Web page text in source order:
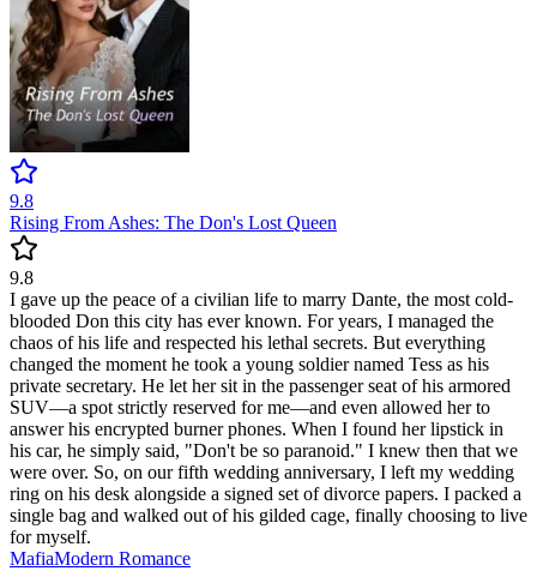
9.8
Rising From Ashes: The Don's Lost Queen
9.8
I gave up the peace of a civilian life to marry Dante, the most cold-
blooded Don this city has ever known. For years, I managed the
chaos of his life and respected his lethal secrets. But everything
changed the moment he took a young soldier named Tess as his
private secretary. He let her sit in the passenger seat of his armored
SUV—a spot strictly reserved for me—and even allowed her to
answer his encrypted burner phones. When I found her lipstick in
his car, he simply said, "Don't be so paranoid." I knew then that we
were over. So, on our fifth wedding anniversary, I left my wedding
ring on his desk alongside a signed set of divorce papers. I packed a
single bag and walked out of his gilded cage, finally choosing to live
for myself.
MafiaModern Romance